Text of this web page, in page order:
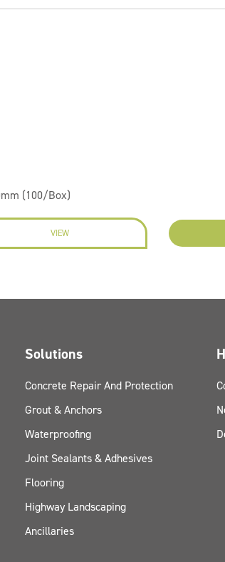
(100/Box)
VIEW
Solutions
Concrete Repair And Protection
Grout & Anchors
Waterproofing
Joint Sealants & Adhesives
Flooring
Highway Landscaping
Ancillaries